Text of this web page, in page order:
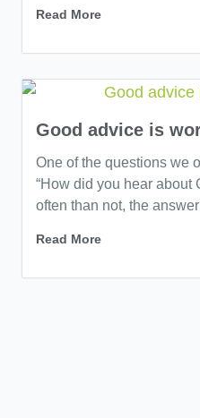
Read More
Good advice is
One of the questions we
“How did you hear about
often than not, the
Read More